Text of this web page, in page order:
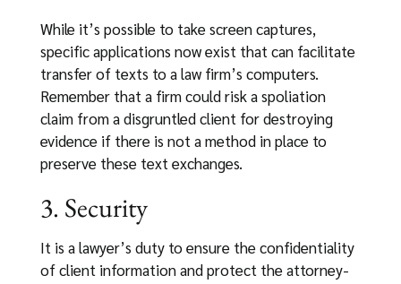
While it’s possible to take screen captures,
specific applications now exist that can facilitate
transfer of texts to a law firm’s computers.
Remember that a firm could risk a spoliation
claim from a disgruntled client for destroying
evidence if there is not a method in place to
preserve these text exchanges.
3. Security
It is a lawyer’s duty to ensure the confidentiality
of client information and protect the attorney-